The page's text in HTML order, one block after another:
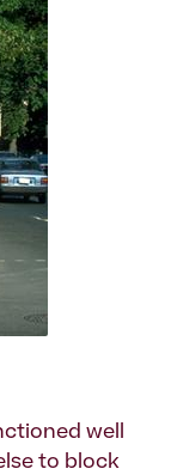
well
to block